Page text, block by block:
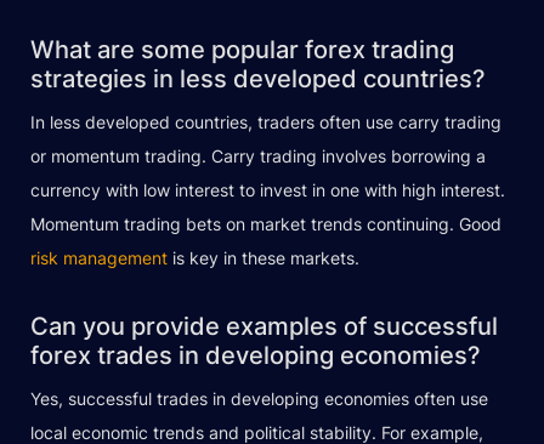
What are some popular forex trading
strategies in less developed countries?
In less developed countries, traders often use carry trading
or momentum trading. Carry trading involves borrowing a
currency with low interest to invest in one with high interest.
Momentum trading bets on market trends continuing. Good
risk management is key in these markets.
Can you provide examples of successful
forex trades in developing economies?
Yes, successful trades in developing economies often use
local economic trends and political stability. For example,